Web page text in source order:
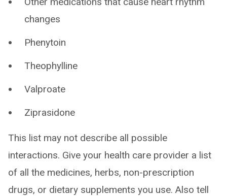
changes
Phenytoin
Theophylline
Valproate
Ziprasidone
This list may not describe all possible
interactions. Give your health care provider a list
of all the medicines, herbs, non-prescription
drugs, or dietary supplements you use. Also tell